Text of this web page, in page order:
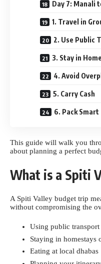
Day 7: Manali
1. Travel in
2. Use Public
3. Stay in
4. Avoid
5. Carry Cash
6. Pack Smart
This guide will walk you
about planning a perfect
What is a Spiti
A Spiti Valley budget trip
without compromising the
Using public transport
Staying in homestays
Eating at local dhabas